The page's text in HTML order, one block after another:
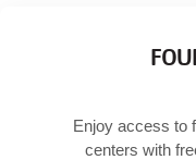
Enjoy access to
centers with